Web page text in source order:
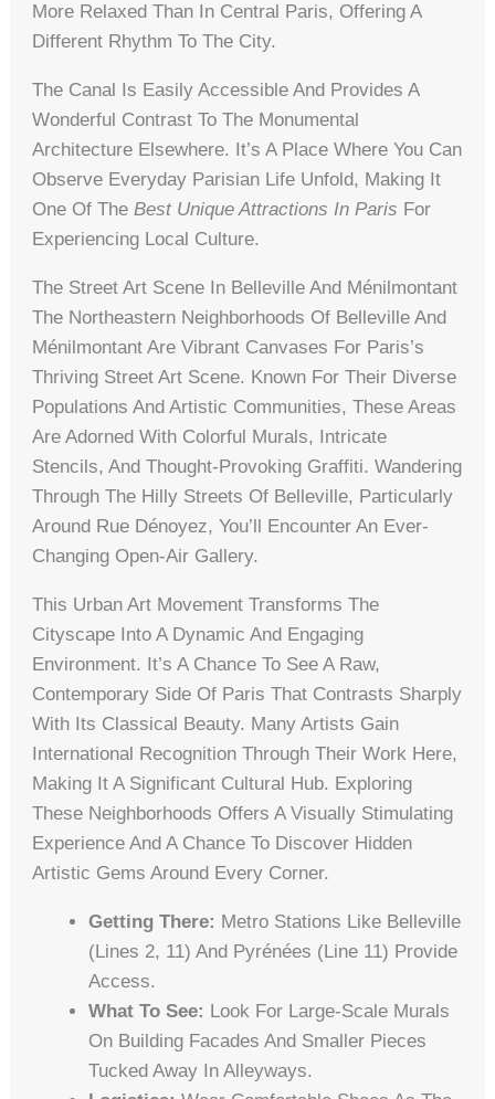
More Relaxed Than In Central Paris, Offering A
Different Rhythm To The City.
The Canal Is Easily Accessible And Provides A
Wonderful Contrast To The Monumental
Architecture Elsewhere. It’s A Place Where You Can
Observe Everyday Parisian Life Unfold, Making It
One Of TheBest Unique Attractions In Paris For
Experiencing Local Culture.
The Street Art Scene In Belleville And Ménilmontant
The Northeastern Neighborhoods Of Belleville And
Ménilmontant Are Vibrant Canvases For Paris’s
Thriving Street Art Scene. Known For Their Diverse
Populations And Artistic Communities, These Areas
Are Adorned With Colorful Murals, Intricate
Stencils, And Thought-Provoking Graffiti. Wandering
Through The Hilly Streets Of Belleville, Particularly
Around Rue Dénoyez, You’ll Encounter An Ever-
Changing Open-Air Gallery.
This Urban Art Movement Transforms The
Cityscape Into A Dynamic And Engaging
Environment. It’s A Chance To See A Raw,
Contemporary Side Of Paris That Contrasts Sharply
With Its Classical Beauty. Many Artists Gain
International Recognition Through Their Work Here,
Making It A Significant Cultural Hub. Exploring
These Neighborhoods Offers A Visually Stimulating
Experience And A Chance To Discover Hidden
Artistic Gems Around Every Corner.
Getting There: Metro Stations Like Belleville
(Lines 2, 11) And Pyrénées (Line 11) Provide
Access.
What To See: Look For Large-Scale Murals
On Building Facades And Smaller Pieces
Tucked Away In Alleyways.